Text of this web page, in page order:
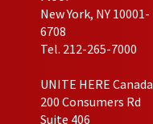
New York, NY 10001-
6708
Tel. 212-265-7000
UNITE HERE Canada
200 Consumers Rd
Suite 406